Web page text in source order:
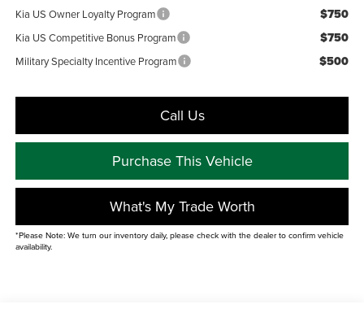
Kia US Owner Loyalty Program $750
Kia US Competitive Bonus Program $750
Military Specialty Incentive Program $500
Call Us
Purchase This Vehicle
What's My Trade Worth
*Please Note: We turn our inventory daily, please check with the dealer to confirm vehicle
availability.